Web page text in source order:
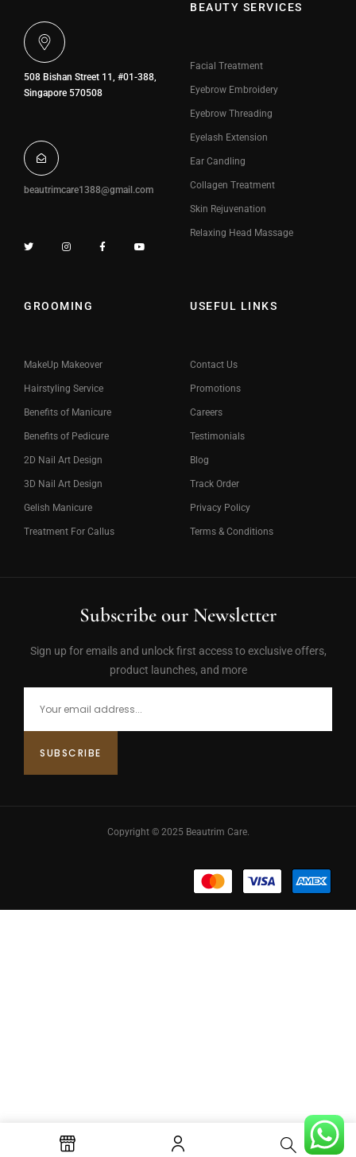
508 Bishan Street 11, #01-388,
Singapore 570508
beautrimcare1388@gmail.com
BEAUTY SERVICES
Facial Treatment
Eyebrow Embroidery
Eyebrow Threading
Eyelash Extension
Ear Candling
Collagen Treatment
Skin Rejuvenation
Relaxing Head Massage
GROOMING
MakeUp Makeover
Hairstyling Service
Benefits of Manicure
Benefits of Pedicure
2D Nail Art Design
3D Nail Art Design
Gelish Manicure
Treatment For Callus
USEFUL LINKS
Contact Us
Promotions
Careers
Testimonials
Blog
Track Order
Privacy Policy
Terms & Conditions
Subscribe our Newsletter
Sign up for emails and unlock first access to exclusive offers,
product launches, and more
Copyright © 2025 Beautrim Care.